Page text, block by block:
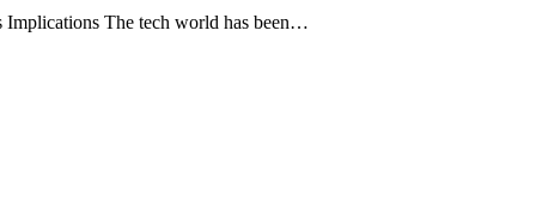
Implications The tech world has been…